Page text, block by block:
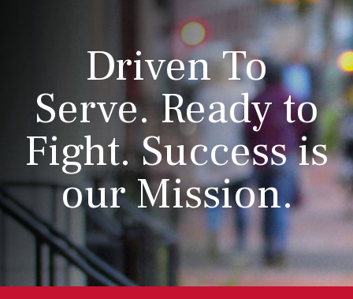
ABOUT
NEWS & BLOG
CONTACT US
Driven To
Serve. Ready to
Fight. Success is
our Mission.